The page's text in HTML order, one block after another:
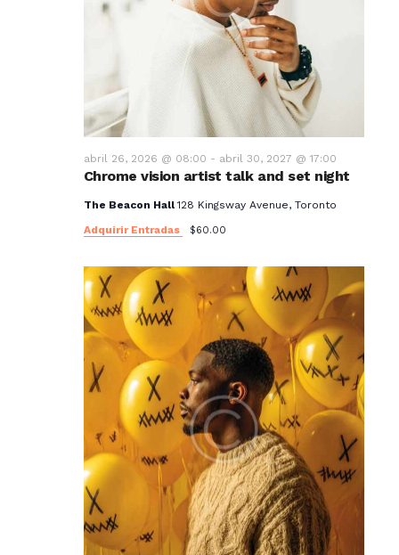
Chrome vision artist talk and set night
abril 26, 2026 @ 08:00 - abril 30, 2027 @ 17:00
The Beacon Hall128 Kingsway Avenue, Toronto
Adquirir Entradas
$60.00